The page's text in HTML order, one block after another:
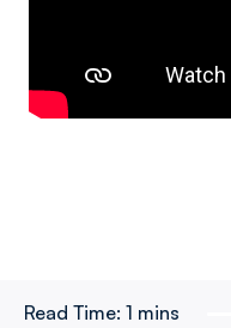
Read Time: 1 mins